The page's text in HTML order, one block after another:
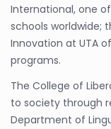
International, one
schools worldwide;
Innovation at UTA
programs.
The College of
to society through
Department of